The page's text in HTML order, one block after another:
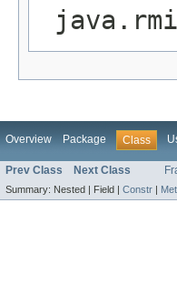
Overview Package Class
Prev Class Next Class
Summary: Nested | Field | Constr |